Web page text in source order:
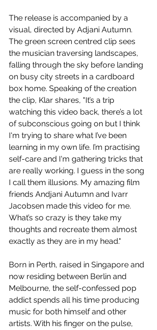
The release is accompanied by a
visual, directed by Adjani Autumn.
The green screen centred clip sees
the musician traversing landscapes,
falling through the sky before landing
on busy city streets in a cardboard
box home. Speaking of the creation
the clip, Klar shares, "It’s a trip
watching this video back, there’s a lot
of subconscious going on but I think
I'm trying to share what I’ve been
learning in my own life. I’m practising
self-care and I'm gathering tricks that
are really working. I guess in the song
I call them illusions. My amazing film
friends Andjani Autumn and Ivarr
Jacobsen made this video for me.
What’s so crazy is they take my
thoughts and recreate them almost
exactly as they are in my head."
Born in Perth, raised in Singapore and
now residing between Berlin and
Melbourne, the self-confessed pop
addict spends all his time producing
music for both himself and other
artists. With his finger on the pulse,